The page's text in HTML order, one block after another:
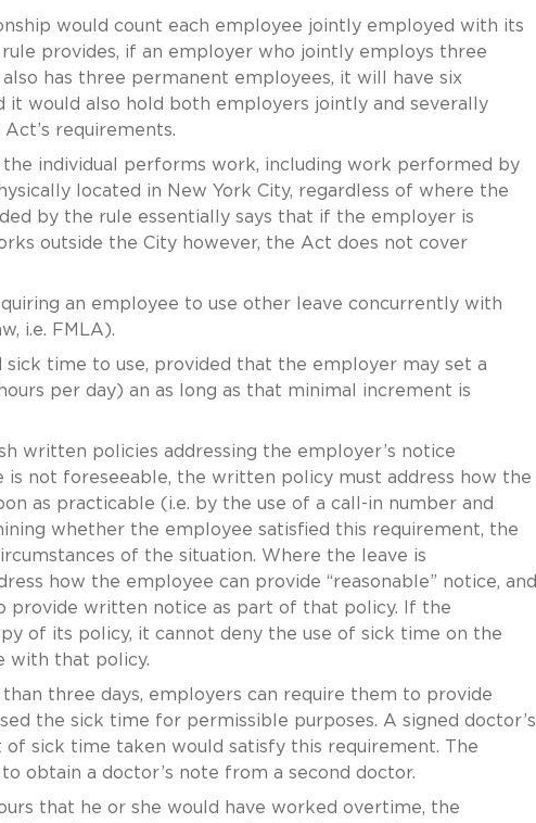
would count each employee jointly employed with its
provides, if an employer who jointly employs three
has three permanent employees, it will have six
would also hold both employers jointly and severally
requirements.
individual performs work, including work performed by
located in New York City, regardless of where the
by the rule essentially says that if the employer is
outside the City however, the Act does not cover
an employee to use other leave concurrently with
i.e. FMLA).
sick time to use, provided that the employer may set a
per day) an as long as that minimal increment is
written policies addressing the employer’s notice
not foreseeable, the written policy must address how the
as practicable (i.e. by the use of a call-in number and
whether the employee satisfied this requirement, the
of the situation. Where the leave is
how the employee can provide “reasonable” notice, and
provide written notice as part of that policy. If the
of its policy, it cannot deny the use of sick time on the
with that policy.
three days, employers can require them to provide
the sick time for permissible purposes. A signed doctor’s
sick time taken would satisfy this requirement. The
obtain a doctor’s note from a second doctor.
that he or she would have worked overtime, the